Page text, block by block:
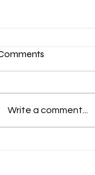
Achieve Your Goals
Write a comment...